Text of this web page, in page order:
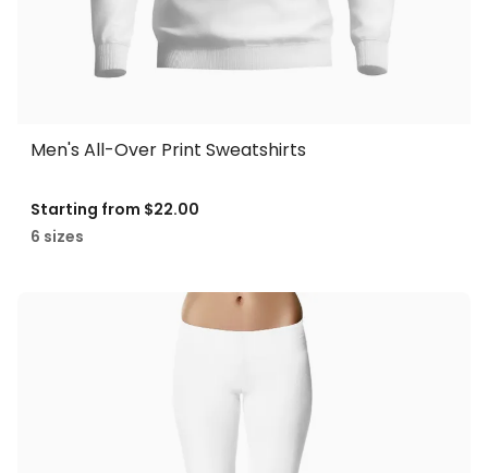
Men's All-Over Print Sweatshirts
Starting from $22.00
6 sizes